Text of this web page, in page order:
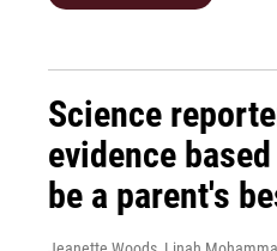
Science
evidence
be a parent's